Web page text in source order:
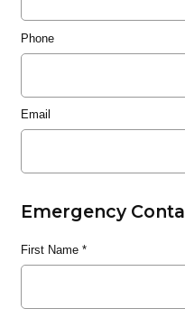
Phone
Email
Emergency
First Name*